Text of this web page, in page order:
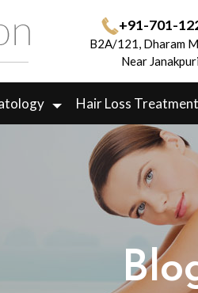
+91-701-
B2A/121, Dharam
Near
Hair Loss Treatment